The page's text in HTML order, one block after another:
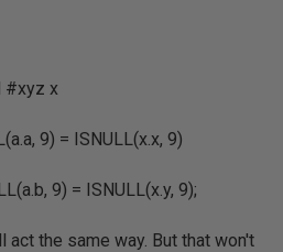
#xyz x
9) = ISNULL(x.x, 9)
9) = ISNULL(x.y, 9);
act the same way. But that won't